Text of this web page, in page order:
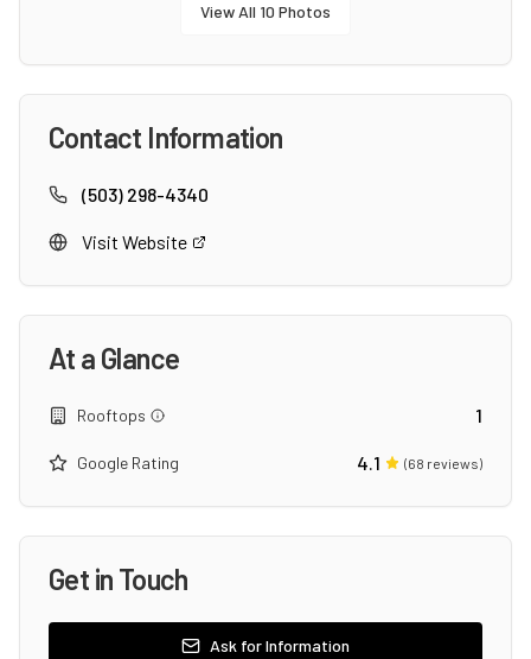
View All 10 Photos
Contact Information
(503) 298-4340
Visit Website
At a Glance
Rooftops 1
Google Rating 4.1 (68 reviews)
Get in Touch
Ask for Information